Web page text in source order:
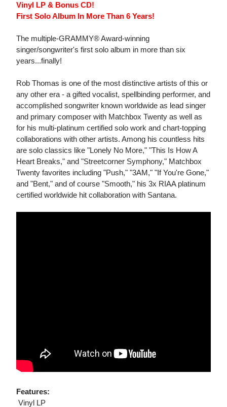
Vinyl LP & Bonus CD!
First Solo Album In More Than 6 Years!
The multiple-GRAMMY® Award-winning
singer/songwriter's first solo album in more than six
years...finally!
Rob Thomas is one of the most distinctive artists of this or
any other era - a gifted vocalist, spellbinding performer, and
accomplished songwriter known worldwide as lead singer
and primary composer with Matchbox Twenty as well as
for his multi-platinum certified solo work and chart-topping
collaborations with other artists. Among his countless hits
are solo classics like "Lonely No More," "This Is How A
Heart Breaks," and "Streetcorner Symphony," Matchbox
Twenty favorites including "Push," "3AM," "If You're Gone,"
and "Bent," and of course "Smooth," his 3x RIAA platinum
certified worldwide hit collaboration with Santana.
Features:
 Vinyl LP